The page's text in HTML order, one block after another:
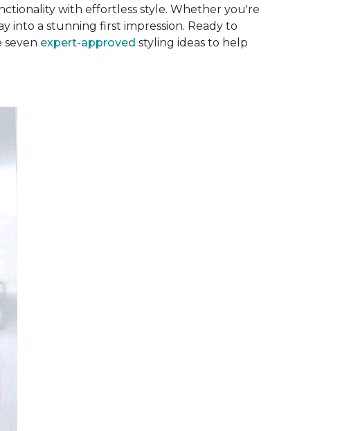
with effortless style. Whether you're
into a stunning first impression. Ready to
expert-approved styling ideas to help